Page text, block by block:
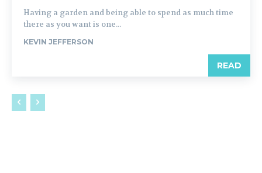
Having a garden and being able to spend as much time
there as you want is one...
KEVIN JEFFERSON
READ